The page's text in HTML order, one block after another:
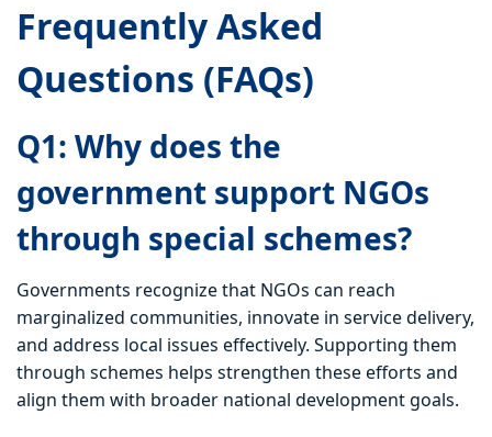
Frequently Asked
Questions (FAQs)
Q1: Why does the
government support NGOs
through special schemes?
Governments recognize that NGOs can reach
marginalized communities, innovate in service delivery,
and address local issues effectively. Supporting them
through schemes helps strengthen these efforts and
align them with broader national development goals.